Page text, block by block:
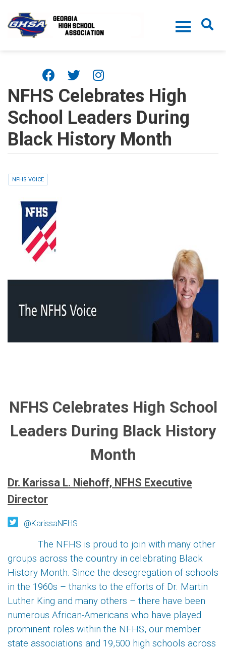
NFHS Celebrates High
School Leaders During
Black History Month
NFHS VOICE
NFHS Celebrates High School
Leaders During Black History
Month
Dr. Karissa L. Niehoff, NFHS Executive
Director
@KarissaNFHS
The NFHS is proud to join with many other
groups across the country in celebrating Black
History Month. Since the desegregation of schools
in the 1960s – thanks to the efforts of Dr. Martin
Luther King and many others – there have been
numerous African-Americans who have played
prominent roles within the NFHS, our member
state associations and 19,500 high schools across